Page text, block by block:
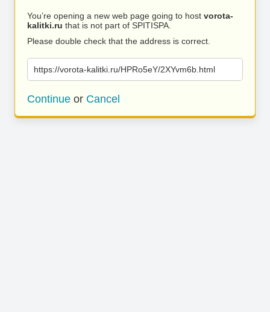
You’re opening a new web page going to host vorota-
kalitki.ru that is not part of SPITISPA.
Please double check that the address is correct.
https://vorota-kalitki.ru/HPRo5eY/2XYvm6b.html
Continue or Cancel